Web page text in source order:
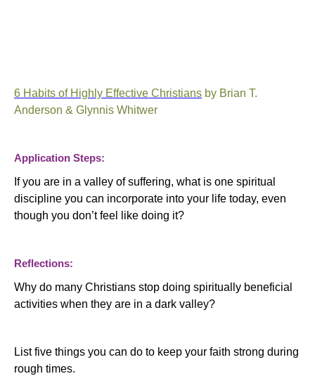
6 Habits of Highly Effective Christians by Brian T.
Anderson & Glynnis Whitwer
Application Steps:
If you are in a valley of suffering, what is one spiritual
discipline you can incorporate into your life today, even
though you don’t feel like doing it?
Reflections:
Why do many Christians stop doing spiritually beneficial
activities when they are in a dark valley?
List five things you can do to keep your faith strong during
rough times.